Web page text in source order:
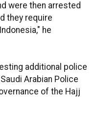
were then arrested
they require
he
additional police
Arabian Police
of the Hajj